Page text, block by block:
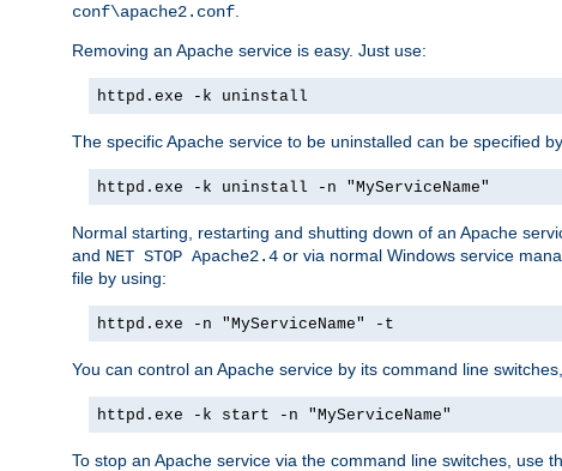
conf\apache2.conf
Removing an Apache service is easy. Just use:
httpd.exe -k uninstall
The specific Apache service to be uninstalled can be specified
httpd.exe -k uninstall -n "MyServiceName"
Normal starting, restarting and shutting down of an Apache
and NET STOP Apache2.4 or via normal Windows service
file by using:
httpd.exe -n "MyServiceName" -t
You can control an Apache service by its command line
httpd.exe -k start -n "MyServiceName"
To stop an Apache service via the command line switches, use